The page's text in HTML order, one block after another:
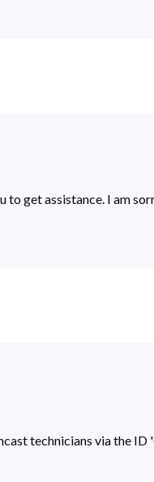
get assistance. I am
technicians via the ID